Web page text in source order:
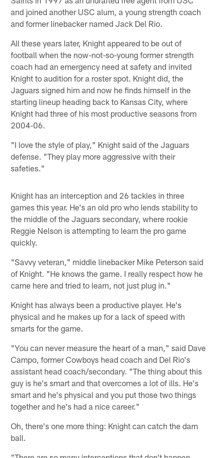
and joined another USC alum, a young strength coach
and former linebacker named Jack Del Rio.
All these years later, Knight appeared to be out of
football when the now-not-so-young former strength
coach had an emergency need at safety and invited
Knight to audition for a roster spot. Knight did, the
Jaguars signed him and now he finds himself in the
starting lineup heading back to Kansas City, where
Knight had three of his most productive seasons from
2004-06.
"I love the style of play," Knight said of the Jaguars
defense. "They play more aggressive with their
safeties."
Knight has an interception and 26 tackles in three
games this year. He's an old pro who lends stability to
the middle of the Jaguars secondary, where rookie
Reggie Nelson is attempting to learn the pro game
quickly.
"Savvy veteran," middle linebacker Mike Peterson said
of Knight. "He knows the game. I really respect how he
came here and tried to learn, not just plug in."
Knight has always been a productive player. He's
physical and he makes up for a lack of speed with
smarts for the game.
"You can never measure the heart of a man," said Dave
Campo, former Cowboys head coach and Del Rio's
assistant head coach/secondary. "The thing about this
guy is he's smart and that overcomes a lot of ills. He's
smart and he's physical and you put those two things
together and he's had a nice career."
Oh, there's one more thing: Knight can catch the darn
ball.